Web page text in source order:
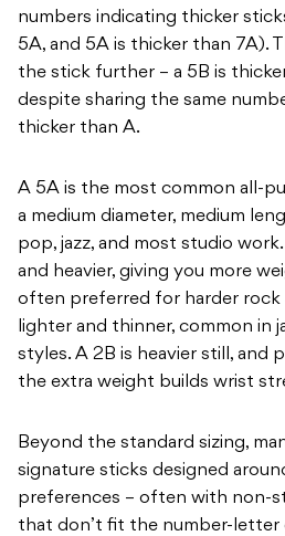
numbers indicating thicker
5A, and 5A is thicker than 7A).
the stick further – a 5B is
despite sharing the same
thicker than A.
A 5A is the most common all-
a medium diameter, medium
pop, jazz, and most studio
and heavier, giving you more
often preferred for harder rock
lighter and thinner, common in
styles. A 2B is heavier still, and
the extra weight builds wrist
Beyond the standard sizing,
signature sticks designed
preferences – often with non-
that don’t fit the number-letter